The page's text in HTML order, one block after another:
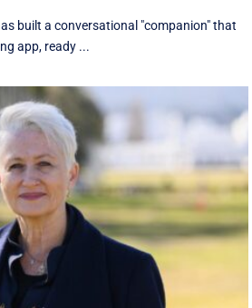
built a conversational "companion" that
app, ready ...